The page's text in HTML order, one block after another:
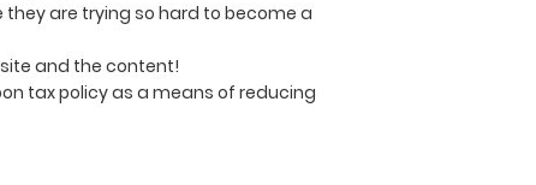
they are trying so hard to become a
and the content!
tax policy as a means of reducing